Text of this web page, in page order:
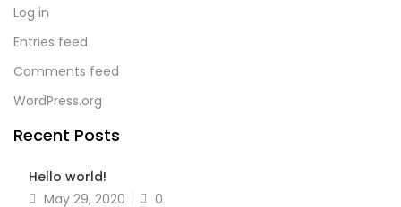
Log in
Entries feed
Comments feed
WordPress.org
Recent Posts
Hello world!
Posted
May 29, 2020 0